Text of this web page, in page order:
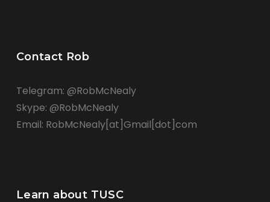
Contact Rob
Telegram: @RobMcNealy
Skype: @RobMcNealy
Email: RobMcNealy[at]Gmail[dot]com
Learn about TUSC